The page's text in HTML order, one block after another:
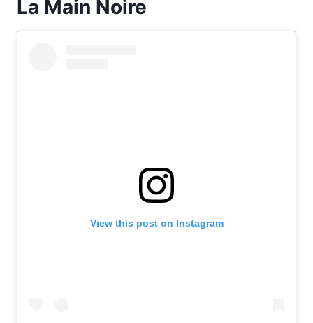
La Main Noire
View this post on Instagram